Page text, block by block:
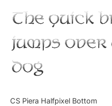
The quick
jumps over
dog
CS Piera Halfpixel Bottom